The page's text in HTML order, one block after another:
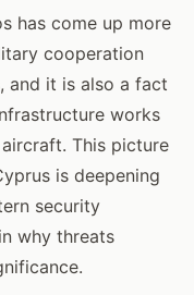
has come up more
cooperation
and it is also a fact
works
This picture
is deepening
security
why threats